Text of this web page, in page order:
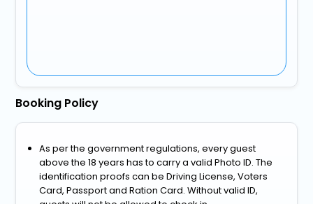
Booking Policy
As per the government regulations, every guest
above the 18 years has to carry a valid Photo ID. The
identification proofs can be Driving License, Voters
Card, Passport and Ration Card. Without valid ID,